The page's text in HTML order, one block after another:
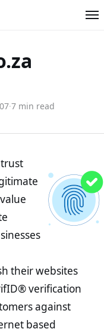
·7 min read
their websites
verification
against
based